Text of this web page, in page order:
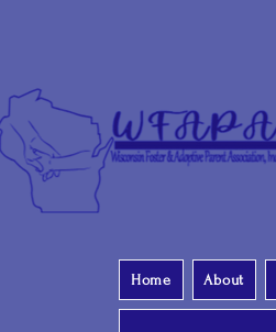
Home About